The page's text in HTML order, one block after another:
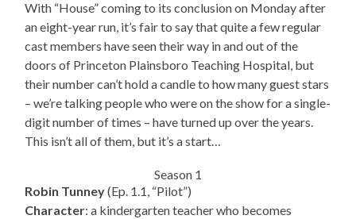
With “House” coming to its conclusion on Monday after
an eight-year run, it’s fair to say that quite a few regular
cast members have seen their way in and out of the
doors of Princeton Plainsboro Teaching Hospital, but
their number can’t hold a candle to how many guest stars
– we’re talking people who were on the show for a single-
digit number of times – have turned up over the years.
This isn’t all of them, but it’s a start…
Season 1
Robin Tunney(Ep. 1.1, “Pilot”)
Character: a kindergarten teacher who becomes